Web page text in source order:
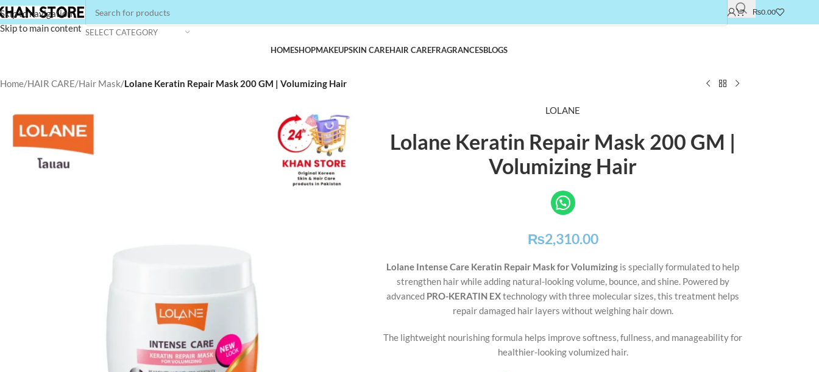
Skip to navigation
Skip to main content SELECT CATEGORY
₨0.00
HOMESHOPMAKEUPSKIN CAREHAIR CAREFRAGRANCESBLOGS
Home/HAIR CARE/Hair Mask/Lolane Keratin Repair Mask 200 GM | Volumizing Hair
LOLANE
Lolane Keratin Repair Mask 200 GM |
Volumizing Hair
₨2,310.00
Lolane Intense Care Keratin Repair Mask for Volumizing is specially formulated to help
strengthen hair while adding natural-looking volume, bounce, and shine. Powered by
advanced PRO-KERATIN EXtechnology with three molecular sizes, this treatment helps
repair damaged hair layers without weighing hair down.
The lightweight nourishing formula helps improve softness, fullness, and manageability for
healthier-looking volumized hair.